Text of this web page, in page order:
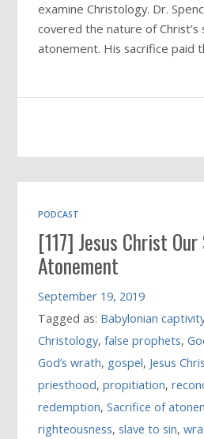
examine Christology. Dr.
covered the nature of Christ’s
atonement. His sacrifice paid
PODCAST
[117] Jesus Christ
Atonement
September 19, 2019
Tagged as: Babylonian
Christology,false prophets,
God’s wrath, gospel, Jesus
priesthood,propitiation,
redemption,Sacrifice of
righteousness,slave to sin,